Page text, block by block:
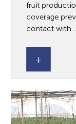
fruit
coverage
contact with
+